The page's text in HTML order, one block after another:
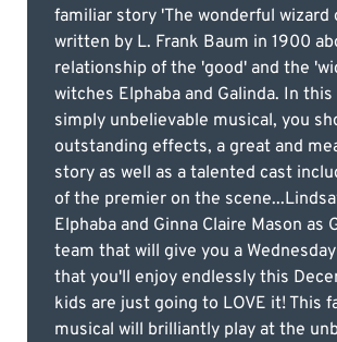
familiar story 'The wonderful wizard
written by L. Frank Baum in 1900
relationship of the 'good' and the
witches Elphaba and Galinda. In
simply unbelievable musical, you
outstanding effects, a great and
story as well as a talented cast
of the premier on the
Elphaba and Ginna Claire Mason as
team that will give you a
that you'll enjoy endlessly this
kids are just going to LOVE it! This
musical will brilliantly play at the